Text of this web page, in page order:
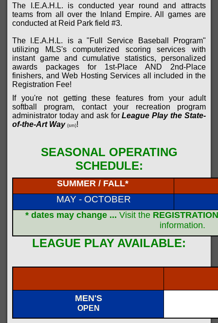
The I.E.A.H.L. is conducted year round and attracts
teams from all over the Inland Empire. All games are
conducted at Reid Park field #3.
The I.E.A.H.L. is a "Full Service Baseball Program"
utilizing MLS's computerized scoring services with
instant game and cumulative statistics, personalized
awards packages for 1st-Place AND 2nd-Place
finishers, and Web Hosting Services all included in the
Registration Fee!
If you're not getting these features from your adult
softball program, contact your recreation program
administrator today and ask forLeague Play the State-
of-the-Art Way (sm)!
SEASONAL OPERATING
SCHEDULE:
SUMMER / FALL*
MAY - OCTOBER
* dates may change ... Visit the
information.
LEAGUE PLAY AVAILABLE:
MEN'S
OPEN